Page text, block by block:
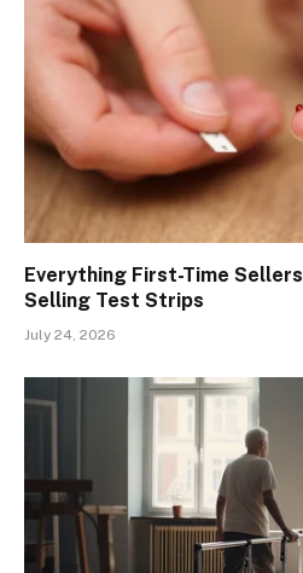
Everything First-Time
Selling Test Strips
July 24, 2026